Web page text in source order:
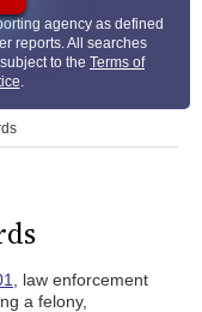
agency as defined
reports. All searches
to the Terms of
.
, law enforcement
a felony,